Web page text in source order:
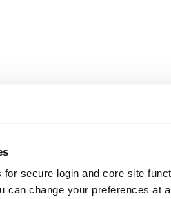
secure login and core site
can change your preferences at